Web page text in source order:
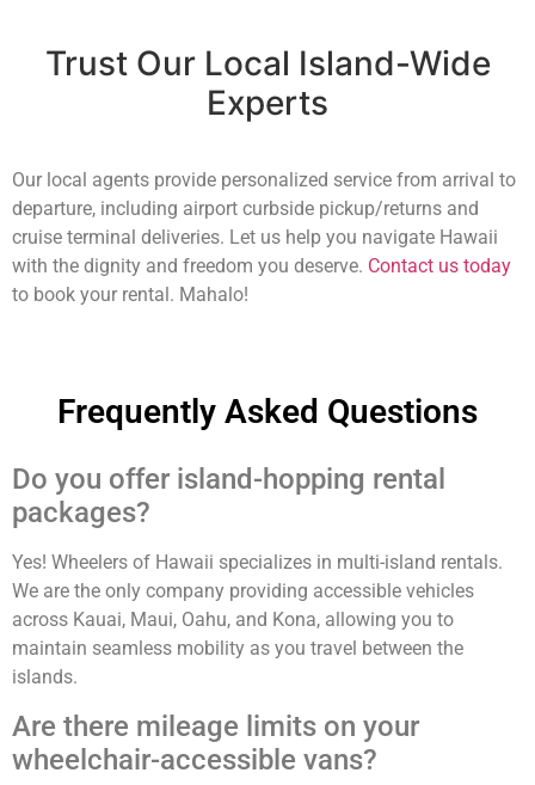
Trust Our Local Island-Wide
Experts
Our local agents provide personalized service from arrival to
departure, including airport curbside pickup/returns and
cruise terminal deliveries. Let us help you navigate Hawaii
with the dignity and freedom you deserve. Contact us today
to book your rental. Mahalo!
Frequently Asked Questions
Do you offer island-hopping rental
packages?
Yes! Wheelers of Hawaii specializes in multi-island rentals.
We are the only company providing accessible vehicles
across Kauai, Maui, Oahu, and Kona, allowing you to
maintain seamless mobility as you travel between the
islands.
Are there mileage limits on your
wheelchair-accessible vans?